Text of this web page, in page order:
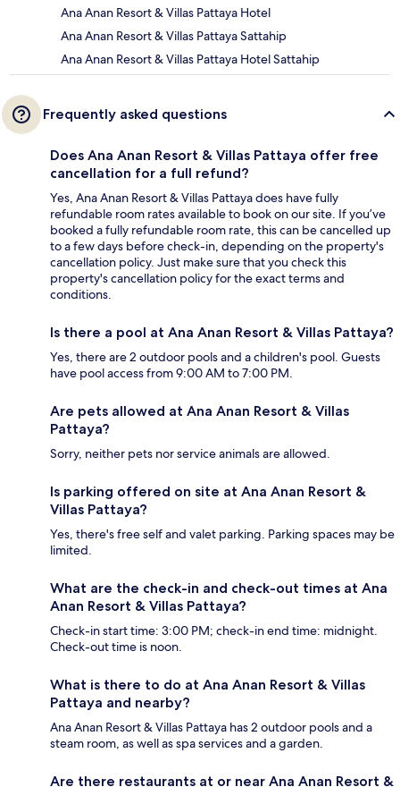
Ana Anan Resort & Villas Pattaya Hotel
Ana Anan Resort & Villas Pattaya Sattahip
Ana Anan Resort & Villas Pattaya Hotel Sattahip
Frequently asked questions
Does Ana Anan Resort & Villas Pattaya offer free
cancellation for a full refund?
Yes, Ana Anan Resort & Villas Pattaya does have fully
refundable room rates available to book on our site. If you’ve
booked a fully refundable room rate, this can be cancelled up
to a few days before check-in, depending on the property's
cancellation policy. Just make sure that you check this
property's cancellation policy for the exact terms and
conditions.
Is there a pool at Ana Anan Resort & Villas Pattaya?
Yes, there are 2 outdoor pools and a children's pool. Guests
have pool access from 9:00 AM to 7:00 PM.
Are pets allowed at Ana Anan Resort & Villas
Pattaya?
Sorry, neither pets nor service animals are allowed.
Is parking offered on site at Ana Anan Resort &
Villas Pattaya?
Yes, there's free self and valet parking. Parking spaces may be
limited.
What are the check-in and check-out times at Ana
Anan Resort & Villas Pattaya?
Check-in start time: 3:00 PM; check-in end time: midnight.
Check-out time is noon.
What is there to do at Ana Anan Resort & Villas
Pattaya and nearby?
Ana Anan Resort & Villas Pattaya has 2 outdoor pools and a
steam room, as well as spa services and a garden.
Are there restaurants at or near Ana Anan Resort &